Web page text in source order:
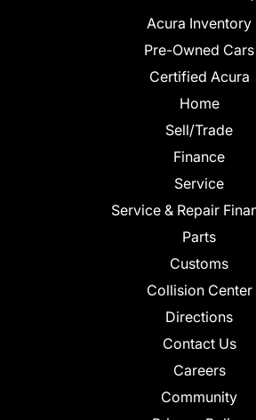
Acura Inventory
Pre-Owned Cars
Certified Acura
Home
Sell/Trade
Finance
Service
Service & Repair
Parts
Customs
Collision Center
Directions
Contact Us
Careers
Community